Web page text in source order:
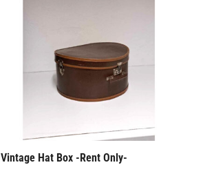
Vintage Hat Box -Rent Only-